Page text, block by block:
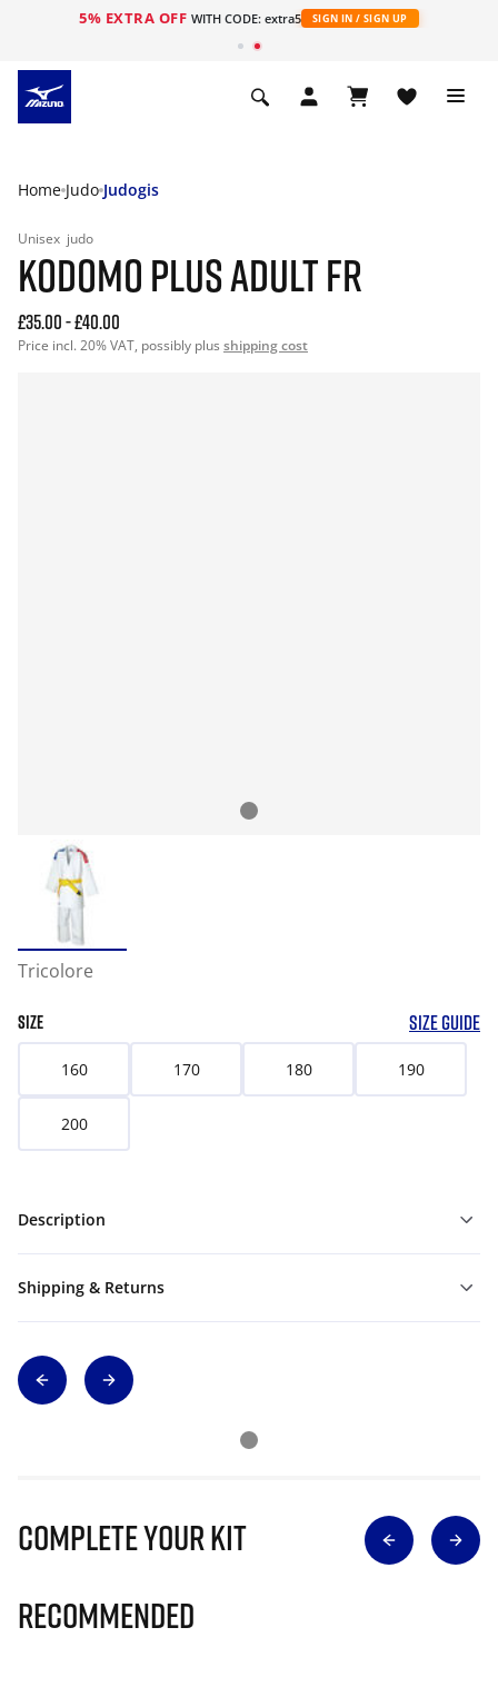
5% EXTRA OFF WITH CODE: extra5 SIGN IN / SIGN UP
Home Judo Judogis
Unisex judo
KODOMO PLUS ADULT FR
£35.00-£40.00
Price incl. 20% VAT, possibly plus shipping cost
Tricolore
SIZE SIZE GUIDE
160 170 180 190
200
Description
Shipping & Returns
Complete Your Kit
Recommended